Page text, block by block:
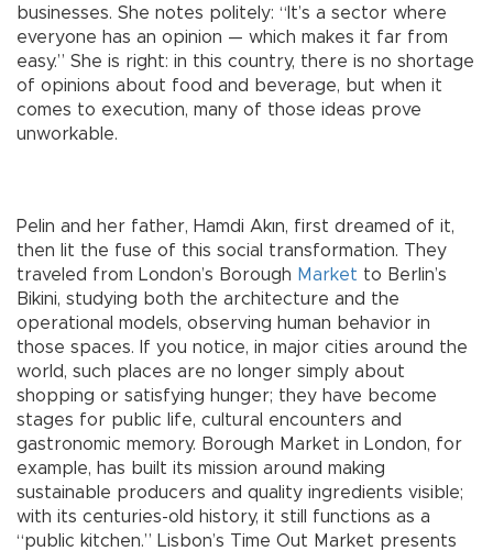
businesses. She notes politely: “It’s a sector where
everyone has an opinion — which makes it far from
easy.” She is right: in this country, there is no shortage
of opinions about food and beverage, but when it
comes to execution, many of those ideas prove
unworkable.
Pelin and her father, Hamdi Akın, first dreamed of it,
then lit the fuse of this social transformation. They
traveled from London’s Borough Market to Berlin’s
Bikini, studying both the architecture and the
operational models, observing human behavior in
those spaces. If you notice, in major cities around the
world, such places are no longer simply about
shopping or satisfying hunger; they have become
stages for public life, cultural encounters and
gastronomic memory. Borough Market in London, for
example, has built its mission around making
sustainable producers and quality ingredients visible;
with its centuries-old history, it still functions as a
“public kitchen.” Lisbon’s Time Out Market presents